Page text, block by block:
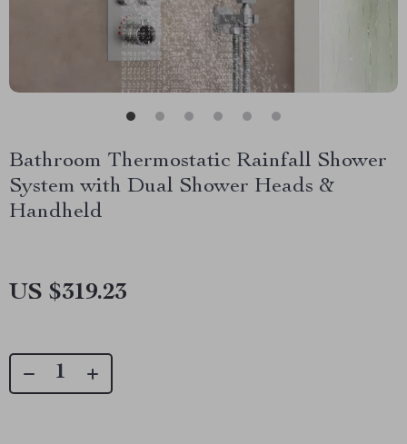
Bathroom Thermostatic Rainfall Shower
System with Dual Shower Heads &
Handheld
US $319.23